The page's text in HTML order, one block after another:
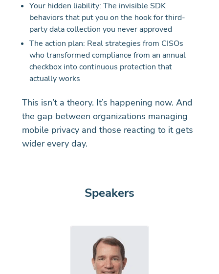
Your hidden liability: The invisible SDK
behaviors that put you on the hook for third-
party data collection you never approved
The action plan: Real strategies from CISOs
who transformed compliance from an annual
checkbox into continuous protection that
actually works
This isn’t a theory. It’s happening now. And
the gap between organizations managing
mobile privacy and those reacting to it gets
wider every day.
Speakers